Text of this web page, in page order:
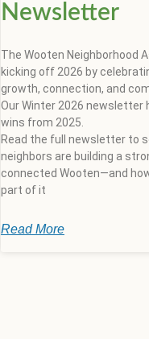
Newsletter
The Wooten Neighborhood
kicking off 2026 by
growth, connection, and
Our Winter 2026 newsletter
wins from 2025.
Read the full newsletter to
neighbors are building a
connected Wooten—and
part of it
Read More